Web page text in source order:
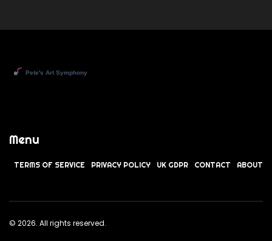
Menu
TERMS OF SERVICE PRIVACY POLICY UK GDPR CONTACT ABOUT
© 2026. All rights reserved.